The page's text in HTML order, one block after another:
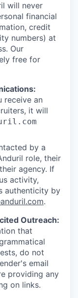
will never
financial
credit
numbers) at
Our
free for
receive an
it will
by a
role, their
agency. If
activity,
authenticity by
.
Outreach:
that
do not
email
providing any
on links.